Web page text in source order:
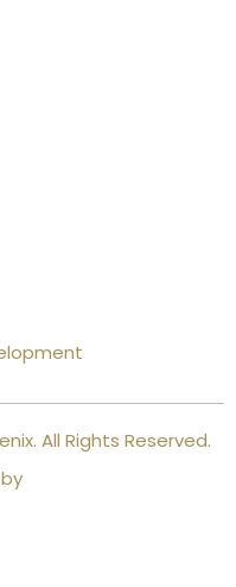
All Rights Reserved.